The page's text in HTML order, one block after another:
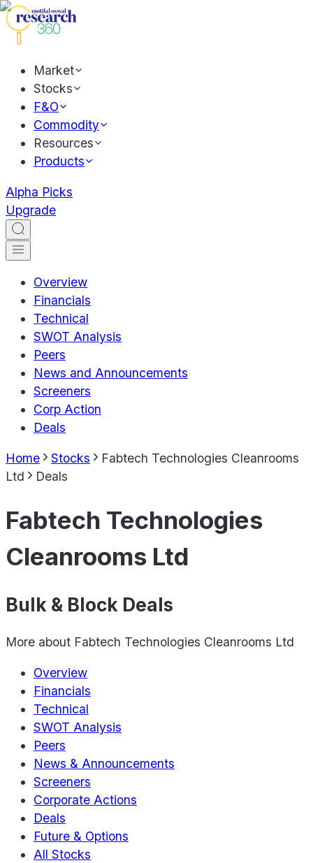
Market
Stocks
F&O
Commodity
Resources
Products
Alpha Picks
Upgrade
Overview
Financials
Technical
SWOT Analysis
Peers
News and Announcements
Screeners
Corp Action
Deals
Home Stocks
Fabtech Technologies Cleanrooms
Ltd
Deals
Fabtech Technologies
Cleanrooms Ltd
Bulk & Block Deals
More about Fabtech Technologies Cleanrooms Ltd
Overview
Financials
Technical
SWOT Analysis
Peers
News & Announcements
Screeners
Corporate Actions
Deals
Future & Options
All Stocks